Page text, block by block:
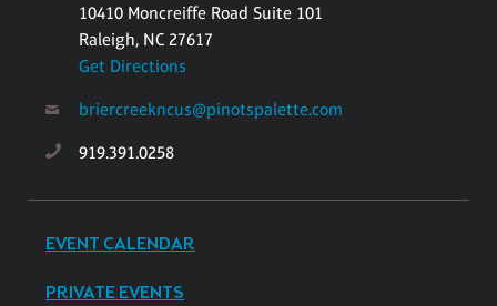
10410 Moncreiffe Road Suite 101
Raleigh, NC 27617
Get Directions
briercreekncus@pinotspalette.com
919.391.0258
EVENT CALENDAR
PRIVATE EVENTS